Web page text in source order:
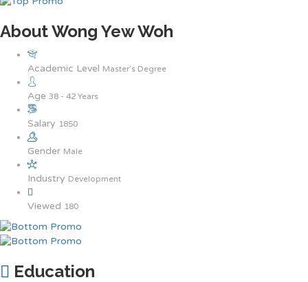
About Wong Yew Woh
Academic Level Master’s Degree
Age 38 - 42 Years
Salary 1850
Gender Male
Industry Development
Viewed 180
Education